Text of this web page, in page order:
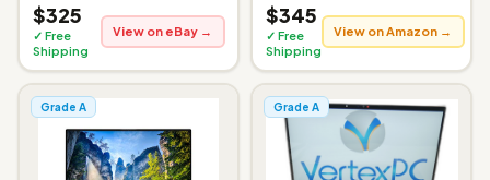
$325
✓ Free
Shipping
View on eBay →
$345
✓ Free
Shipping
View on Amazon →
Grade A Grade A